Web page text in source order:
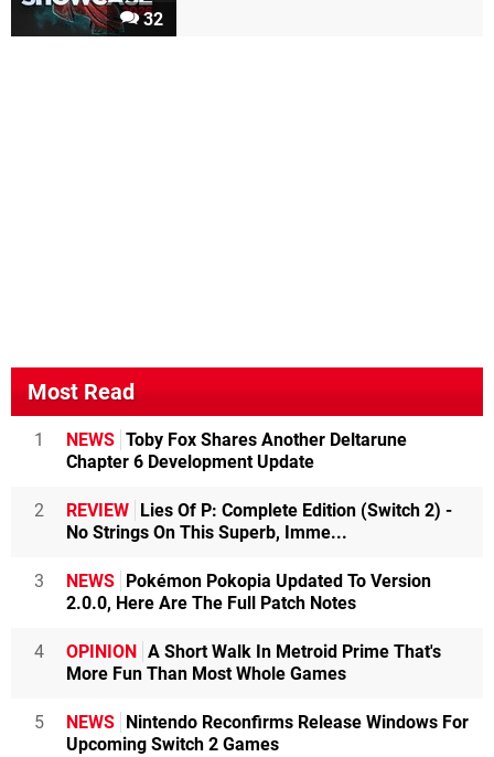
32
Most Read
1 NEWS Toby Fox Shares Another Deltarune
Chapter 6 Development Update
2 REVIEW
Lies Of P: Complete Edition (Switch 2) -
No Strings On This Superb, Imme...
3 NEWS
Pokémon Pokopia Updated To Version
2.0.0, Here Are The Full Patch Notes
4 OPINION
A Short Walk In Metroid Prime That's
More Fun Than Most Whole Games
5 NEWS
Nintendo Reconfirms Release Windows For
Upcoming Switch 2 Games